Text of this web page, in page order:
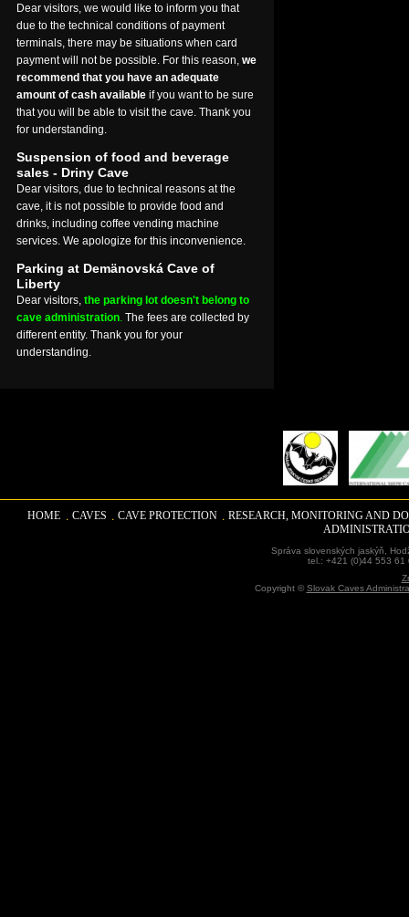
Dear visitors, we would like to inform you that
due to the technical conditions of payment
terminals, there may be situations when card
payment will not be possible. For this reason, we
recommend that you have an adequate
amount of cash available if you want to be sure
that you will be able to visit the cave. Thank you
for understanding.
Suspension of food and beverage
sales - Driny Cave
Dear visitors, due to technical reasons at the
cave, it is not possible to provide food and
drinks, including coffee vending machine
services. We apologize for this inconvenience.
Parking at Demänovská Cave of
Liberty
Dear visitors, the parking lot doesn't belong to
cave administration. The fees are collected by
different entity. Thank you for your
understanding.
HOME CAVES CAVE PROTECTION
RESEARCH, MONITORING AND
Správa slovenských jaskýň,
tel.: +421 (0)44 553
Copyright ©Slovak Caves